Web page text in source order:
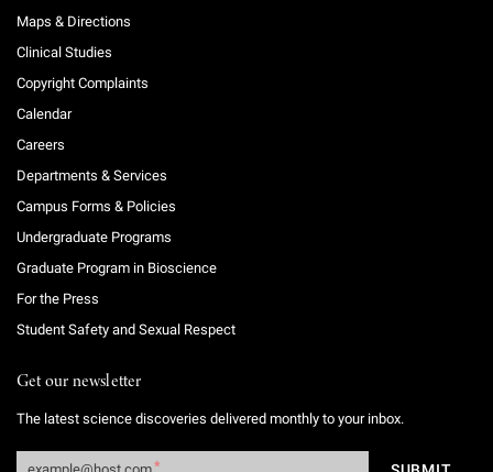
Maps & Directions
Clinical Studies
Copyright Complaints
Calendar
Careers
Departments & Services
Campus Forms & Policies
Undergraduate Programs
Graduate Program in Bioscience
For the Press
Student Safety and Sexual Respect
Get our newsletter
The latest science discoveries delivered monthly to your inbox.